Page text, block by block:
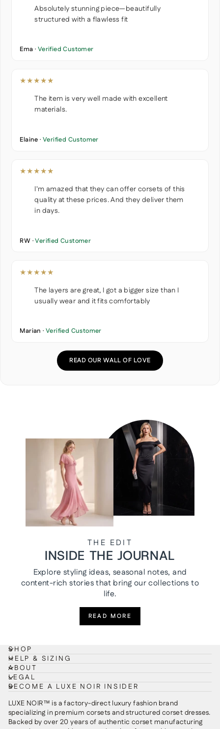
Absolutely stunning piece—beautifully
structured with a flawless fit
Ema · Verified Customer
★★★★★
The item is very well made with excellent
materials.
Elaine · Verified Customer
★★★★★
I'm amazed that they can offer corsets of this
quality at these prices. And they deliver them
in days.
RW ·Verified Customer
★★★★★
The layers are great, I got a bigger size than I
usually wear and it fits comfortably
Marian · Verified Customer
READ OUR WALL OF LOVE
THE EDIT
INSIDE THE JOURNAL
Explore styling ideas, seasonal notes, and
content-rich stories that bring our collections to
life.
READ MORE
SHOP
HELP & SIZING
ABOUT
LEGAL
BECOME A LUXE NOIR INSIDER
LUXE NOIR™ is a factory-direct luxury fashion brand
specializing in premium corsets and structured corset dresses.
Backed by over 20 years of authentic corset manufacturing